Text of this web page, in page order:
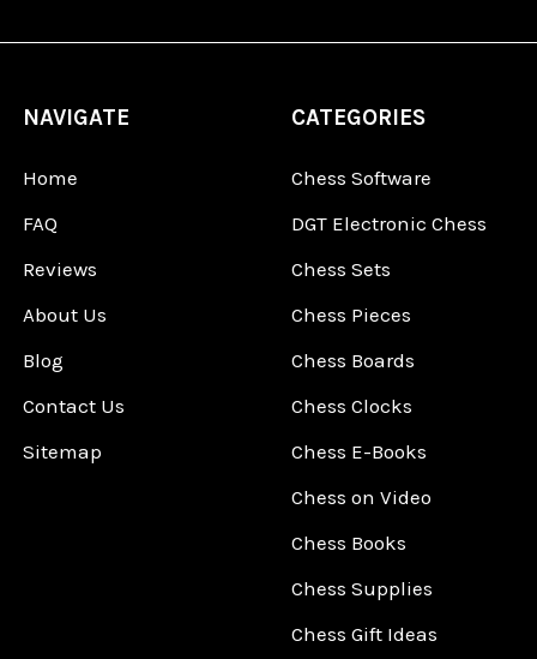
NAVIGATE
Home
FAQ
Reviews
About Us
Blog
Contact Us
Sitemap
CATEGORIES
Chess Software
DGT Electronic Chess
Chess Sets
Chess Pieces
Chess Boards
Chess Clocks
Chess E-Books
Chess on Video
Chess Books
Chess Supplies
Chess Gift Ideas